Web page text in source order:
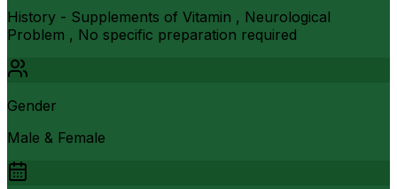
History - Supplements of Vitamin , Neurological
Problem , No specific preparation required
Gender
Male & Female